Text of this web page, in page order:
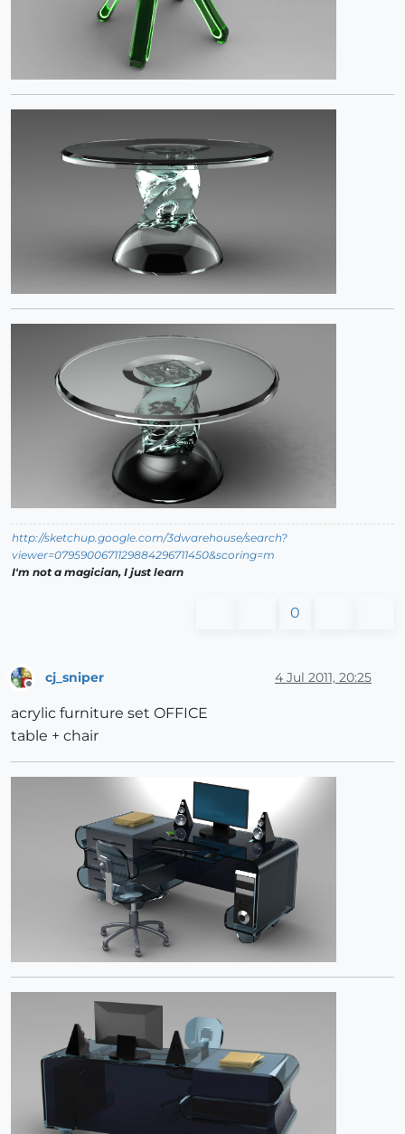
http://sketchup.google.com/3dwarehouse/search?
viewer=0795900671129884296711450&scoring=m
I'm not a magician, I just learn
0
cj_sniper 4 Jul 2011, 20:25
acrylic furniture set OFFICE
table + chair